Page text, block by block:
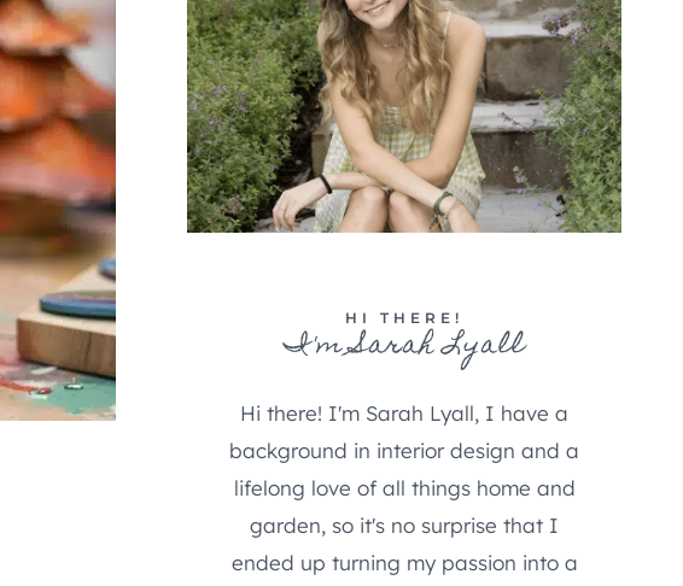
HI THERE!
I'm Sarah Lyall
Hi there! I'm Sarah Lyall, I have a
background in interior design and a
lifelong love of all things home and
garden, so it's no surprise that I
ended up turning my passion into a